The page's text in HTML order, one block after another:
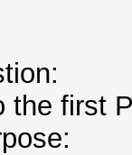
the first